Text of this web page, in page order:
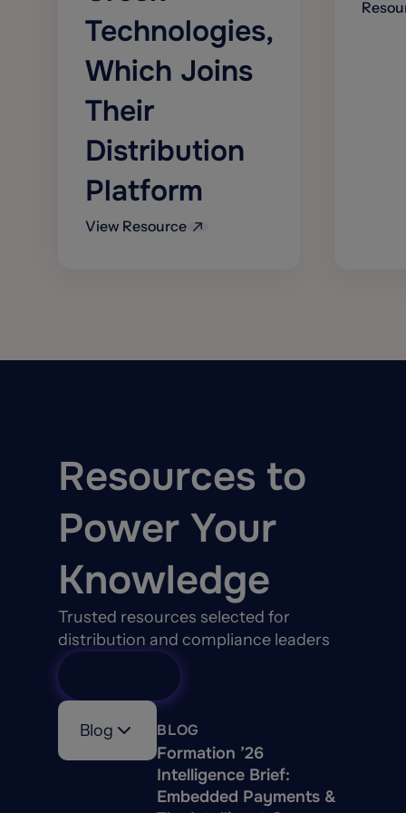
Technologies,
Which Joins
Their
Distribution
Platform
View Resource
Resources to
Power Your
Knowledge
Trusted resources selected for
distribution and compliance leaders
Blog BLOG
Formation ’26
Intelligence Brief:
Embedded Payments &